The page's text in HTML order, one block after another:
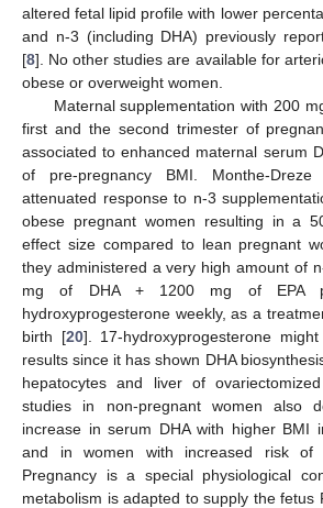
altered fetal lipid profile with lower
and n-3 (including DHA) previously
[8]. No other studies are available for
obese or overweight women.
Maternal supplementation with 200
first and the second trimester of
associated to enhanced maternal serum
of pre-pregnancy BMI. Monthe-
attenuated response to n-3
obese pregnant women resulting in a
effect size compared to lean pregnant
they administered a very high amount of
mg of DHA + 1200 mg of EPA
hydroxyprogesterone weekly, as a
birth [20]. 17-hydroxyprogesterone
results since it has shown DHA
hepatocytes and liver of
studies in non-pregnant women also
increase in serum DHA with higher BMI
and in women with increased risk of
Pregnancy is a special physiological
metabolism is adapted to supply the fetus